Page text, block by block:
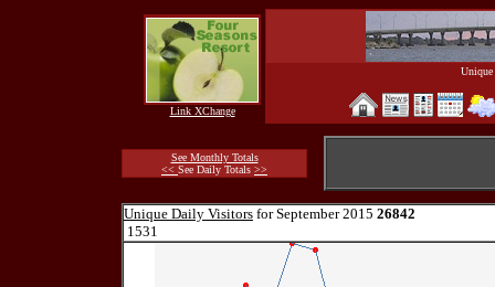
Link XChange
See Monthly Totals
<< See Daily Totals >>
Unique Daily Visitors for September 2015 26842
1531